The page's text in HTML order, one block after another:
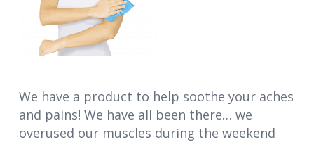
We have a product to help soothe your aches
and pains! We have all been there… we
overused our muscles during the weekend